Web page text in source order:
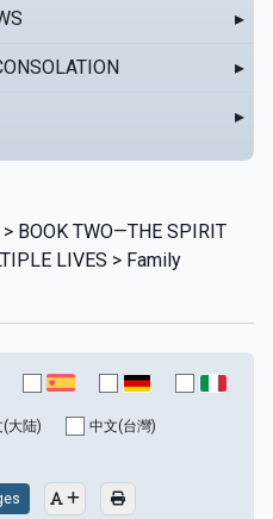
▸
▸
▸
BOOK TWO—THE SPIRIT
LIVES > Family
(大陆) 中文(台灣)